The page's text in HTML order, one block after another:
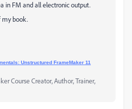
in FM and all electronic output.
my book.
Unstructured FrameMaker 11
Course Creator, Author, Trainer,